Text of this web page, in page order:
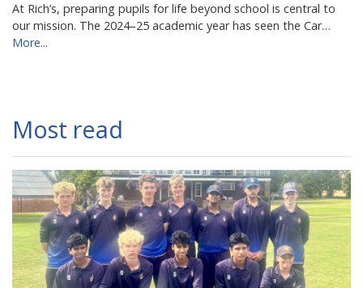
At Rich’s, preparing pupils for life beyond school is central to
our mission. The 2024–25 academic year has seen the Car…
More...
Most read